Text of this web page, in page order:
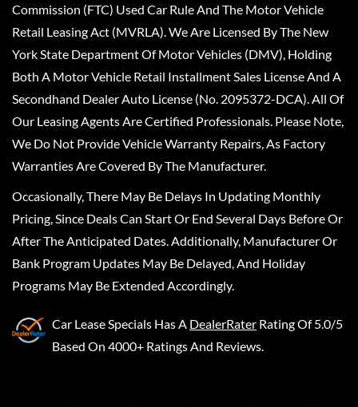
Commission (FTC) Used Car Rule And The Motor Vehicle
Retail Leasing Act (MVRLA). We Are Licensed By The New
York State Department Of Motor Vehicles (DMV), Holding
Both A Motor Vehicle Retail Installment Sales License And A
Secondhand Dealer Auto License (No. 2095372-DCA). All Of
Our Leasing Agents Are Certified Professionals. Please Note,
We Do Not Provide Vehicle Warranty Repairs, As Factory
Warranties Are Covered By The Manufacturer.
Occasionally, There May Be Delays In Updating Monthly
Pricing, Since Deals Can Start Or End Several Days Before Or
After The Anticipated Dates. Additionally, Manufacturer Or
Bank Program Updates May Be Delayed, And Holiday
Programs May Be Extended Accordingly.
Car Lease Specials Has A DealerRater Rating Of 5.0/5
Based On 4000+ Ratings And Reviews.